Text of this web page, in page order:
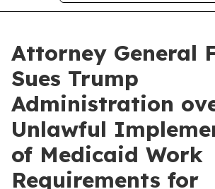
Attorney General
Sues Trump
Administration
Unlawful
of Medicaid Work
Requirements for